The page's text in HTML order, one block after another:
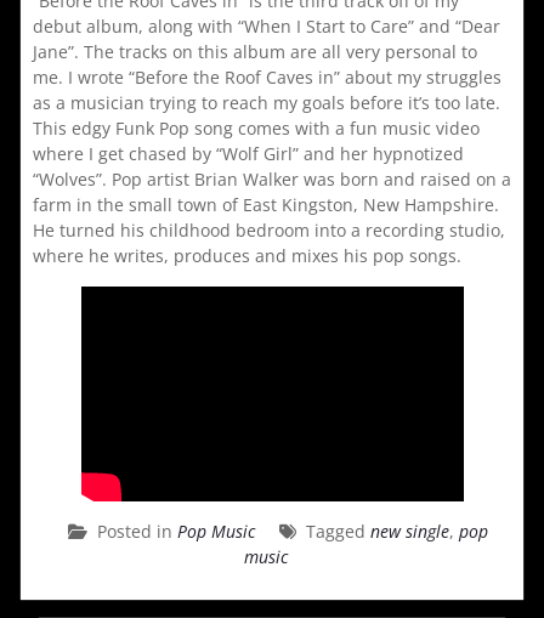
debut album, along with “When I Start to Care” and “Dear
Jane”. The tracks on this album are all very personal to
me. I wrote “Before the Roof Caves in” about my struggles
as a musician trying to reach my goals before it’s too late.
This edgy Funk Pop song comes with a fun music video
where I get chased by “Wolf Girl” and her hypnotized
“Wolves”. Pop artist Brian Walker was born and raised on a
farm in the small town of East Kingston, New Hampshire.
He turned his childhood bedroom into a recording studio,
where he writes, produces and mixes his pop songs.
Posted in Pop Music Tagged new single, pop
music